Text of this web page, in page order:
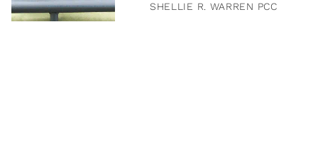
SHELLIE R. WARREN PCC